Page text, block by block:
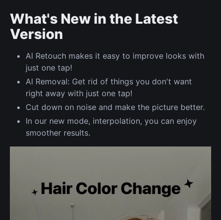
What's New in the Latest
Version
AI Retouch makes it easy to improve looks with
just one tap!
AI Removal: Get rid of things you don't want
right away with just one tap!
Cut down on noise and make the picture better.
In our new mode, interpolation, you can enjoy
smoother results.